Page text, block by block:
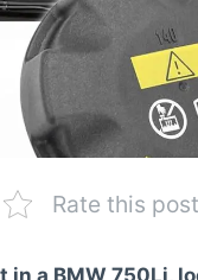
Rate this post